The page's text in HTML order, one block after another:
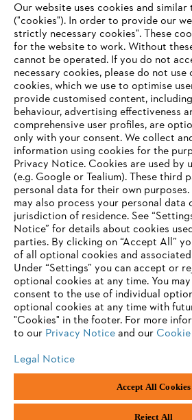
Information for STIHL Group
Products
Contact
Career
Whistleblower system
Terms of use
Become a STIHL Dealer
Legal Notice
Social Media Privacy Policy
Andreas Stihl Limited, Contra House, Oak
Company Reg No.: 01376302, VAT No.:
Our website uses cookies and similar
("cookies"). In order to provide our
strictly necessary cookies". These
for the website to work. Without
‎cannot be operated.‎ If you do not
necessary cookies, please do not
cookies, which we use to optimise
provide customised content,
behaviour, advertising effectiveness
comprehensive user profiles, are
only with your consent. We collect
information using cookies for the
Privacy Notice. Cookies are used by
(e.g. Google or Tealium). These third
personal data for their own
may also process your personal data
jurisdiction of residence. See
Notice” for details about cookies
parties. By clicking on “Accept All”
of all optional cookies and
Under “Settings” you can accept or
optional cookies at any time. You
consent to the use of individual
optional cookies at any time with
"Cookies" in the footer. For more
to our Privacy Noticeand our
Legal Notice
Accept All Cookies
Reject All